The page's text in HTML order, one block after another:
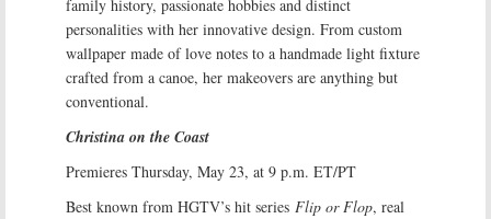
family history, passionate hobbies and distinct
personalities with her innovative design. From custom
wallpaper made of love notes to a handmade light fixture
crafted from a canoe, her makeovers are anything but
conventional.
Christina on the Coast
Premieres Thursday, May 23, at 9 p.m. ET/PT
Best known from HGTV’s hit series Flip or Flop, real